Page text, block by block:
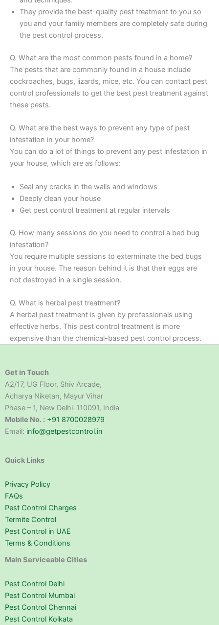
They provide the best-quality pest treatment to you so
you and your family members are completely safe during
the pest control process.
Q. What are the most common pests found in a home?
The pests that are commonly found in a house include
cockroaches, bugs, lizards, mice, etc. You can contact pest
control professionals to get the best pest treatment against
these pests.
Q. What are the best ways to prevent any type of pest
infestation in your home?
You can do a lot of things to prevent any pest infestation in
your house, which are as follows:
Seal any cracks in the walls and windows
Deeply clean your house
Get pest control treatment at regular intervals
Q. How many sessions do you need to control a bed bug
infestation?
You require multiple sessions to exterminate the bed bugs
in your house. The reason behind it is that their eggs are
not destroyed in a single session.
Q. What is herbal pest treatment?
A herbal pest treatment is given by professionals using
effective herbs. This pest control treatment is more
expensive than the chemical-based pest control process.
Get in Touch
A2/17, UG Floor, Shiv Arcade,
Acharya Niketan, Mayur Vihar
Phase – 1, New Delhi-110091, India
Mobile No. : +91 8700028979
Email: info@getpestcontrol.in
Quick Links
Privacy Policy
FAQs
Pest Control Charges
Termite Control
Pest Control in UAE
Terms & Conditions
Main Serviceable Cities
Pest Control Delhi
Pest Control Mumbai
Pest Control Chennai
Pest Control Kolkata